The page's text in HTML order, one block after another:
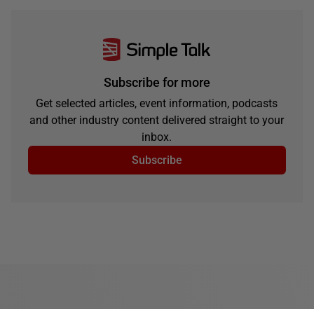
Subscribe for more
Get selected articles, event information, podcasts
and other industry content delivered straight to your
inbox.
Subscribe